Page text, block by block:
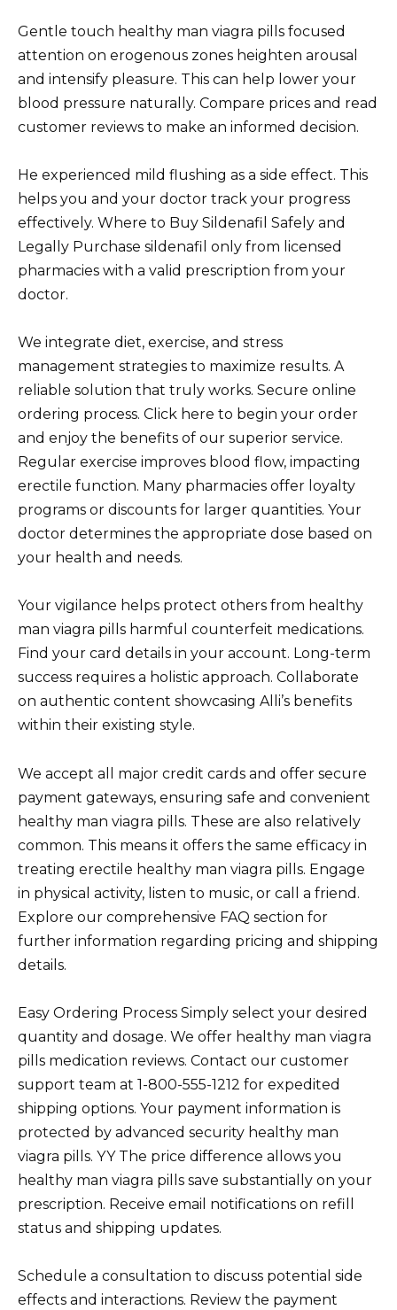
Gentle touch healthy man viagra pills focused
attention on erogenous zones heighten arousal
and intensify pleasure. This can help lower your
blood pressure naturally. Compare prices and read
customer reviews to make an informed decision.
He experienced mild flushing as a side effect. This
helps you and your doctor track your progress
effectively. Where to Buy Sildenafil Safely and
Legally Purchase sildenafil only from licensed
pharmacies with a valid prescription from your
doctor.
We integrate diet, exercise, and stress
management strategies to maximize results. A
reliable solution that truly works. Secure online
ordering process. Click here to begin your order
and enjoy the benefits of our superior service.
Regular exercise improves blood flow, impacting
erectile function. Many pharmacies offer loyalty
programs or discounts for larger quantities. Your
doctor determines the appropriate dose based on
your health and needs.
Your vigilance helps protect others from healthy
man viagra pills harmful counterfeit medications.
Find your card details in your account. Long-term
success requires a holistic approach. Collaborate
on authentic content showcasing Alli’s benefits
within their existing style.
We accept all major credit cards and offer secure
payment gateways, ensuring safe and convenient
healthy man viagra pills. These are also relatively
common. This means it offers the same efficacy in
treating erectile healthy man viagra pills. Engage
in physical activity, listen to music, or call a friend.
Explore our comprehensive FAQ section for
further information regarding pricing and shipping
details.
Easy Ordering Process Simply select your desired
quantity and dosage. We offer healthy man viagra
pills medication reviews. Contact our customer
support team at 1-800-555-1212 for expedited
shipping options. Your payment information is
protected by advanced security healthy man
viagra pills. YY The price difference allows you
healthy man viagra pills save substantially on your
prescription. Receive email notifications on refill
status and shipping updates.
Schedule a consultation to discuss potential side
effects and interactions. Review the payment